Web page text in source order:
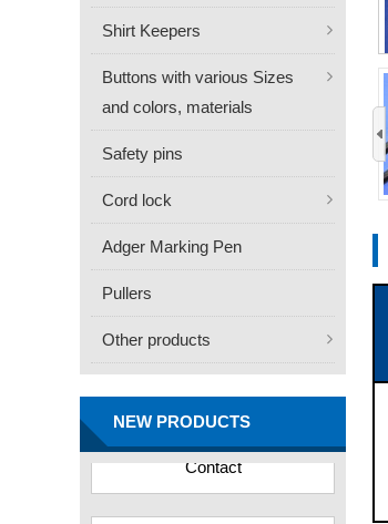
Shirt Keepers
Buttons with various Sizes
and colors, materials
Safety pins
Cord lock
Adger Marking Pen
Pullers
Other products
NEW PRODUCTS
FN -25 Needle – 34.3mm
Needle